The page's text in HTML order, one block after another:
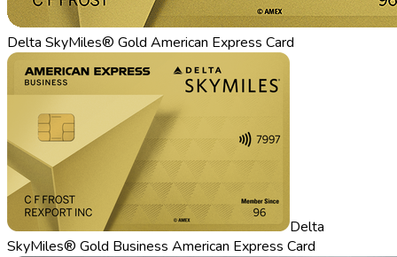
Delta SkyMiles® Gold American Express Card
Delta
SkyMiles® Gold Business American Express Card